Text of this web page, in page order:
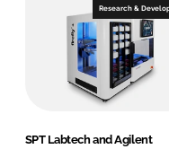
n
o
k
Research &
SPT Labtech and Agilent